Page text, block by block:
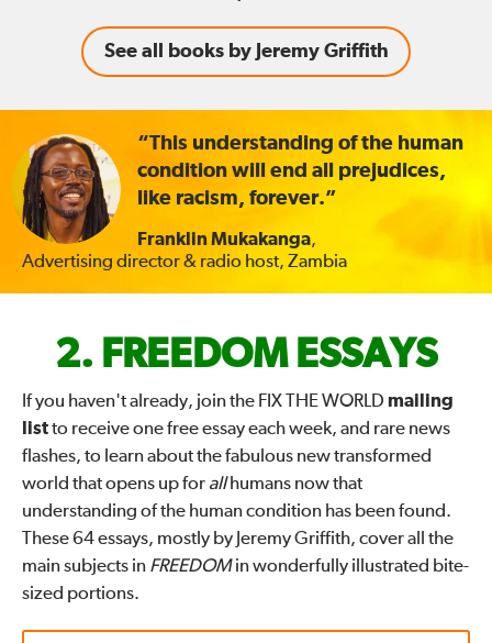
See all books by Jeremy Griffith
“This understanding of the human
condition will end all prejudices,
like racism, forever.”
Franklin Mukakanga,
Advertising director & radio host, Zambia
FIX
THE
WORLD
—
FREEDOM ESSAYS
If you haven't already, join the FIX THE WORLD mailing
listto receive one free essay each week, and rare news
flashes, to learn about the fabulous new transformed
world that opens up for allhumans now that
understanding of the human condition has been found.
These 64 essays, mostly by Jeremy Griffith, cover all the
main subjects in FREEDOMin wonderfully illustrated bite-
sized portions.